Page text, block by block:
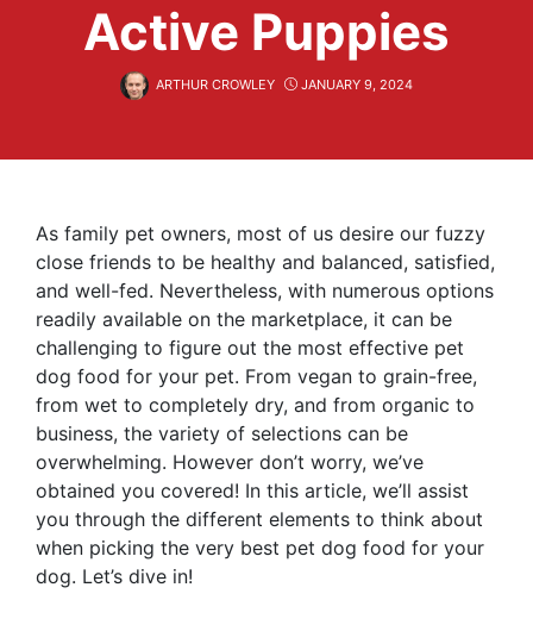
Active Puppies
ARTHUR CROWLEY JANUARY 9, 2024
As family pet owners, most of us desire our fuzzy
close friends to be healthy and balanced, satisfied,
and well-fed. Nevertheless, with numerous options
readily available on the marketplace, it can be
challenging to figure out the most effective pet
dog food for your pet. From vegan to grain-free,
from wet to completely dry, and from organic to
business, the variety of selections can be
overwhelming. However don’t worry, we’ve
obtained you covered! In this article, we’ll assist
you through the different elements to think about
when picking the very best pet dog food for your
dog. Let’s dive in!